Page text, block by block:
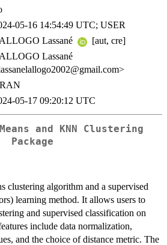
05-16 14:54:49 UTC; USER
Lassané
[aut, cre]
Lassané
05-17 09:20:12 UTC
and KNN Clustering
Package
clustering algorithm and a supervised
learning method. It allows users to
and supervised classification on
include data normalization,
and the choice of distance metric. The